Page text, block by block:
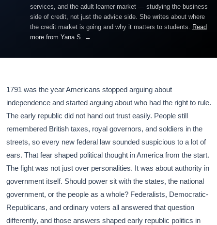
services, and the adult-learner market — studying the business
side of credit, not just the advice side. She writes about where
the credit market is going and why it matters to students. Read
more from Yana S. →
1791 was the year Americans stopped arguing about
independence and started arguing about who had the right to rule.
The early republic did not hand out trust easily. People still
remembered British taxes, royal governors, and soldiers in the
streets, so every new federal law sounded suspicious to a lot of
ears. That fear shaped political thought in America from the start.
The fight was not just over personalities. It was about authority in
government itself. Should power sit with the states, the national
government, or the people as a whole? Federalists, Democratic-
Republicans, and ordinary voters all answered that question
differently, and those answers shaped early republic politics in